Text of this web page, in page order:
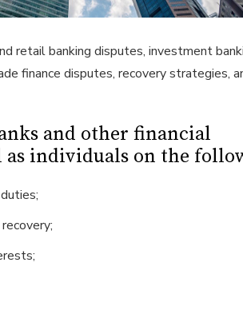
retail banking disputes, investment
finance disputes, recovery strategies,
and other financial
individuals on the